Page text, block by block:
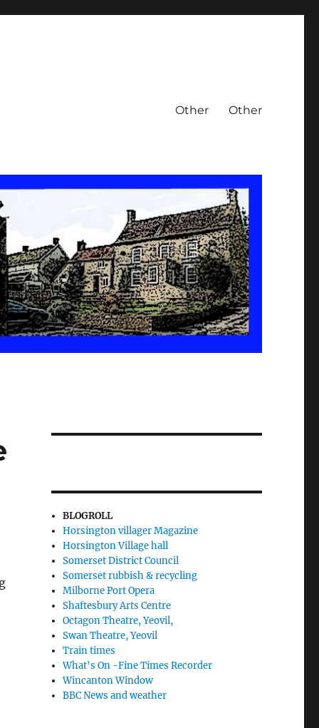
Other Other
BLOGROLL
Horsington villager Magazine
Horsington Village hall
Somerset District Council
Somerset rubbish & recycling
Milborne Port Opera
Shaftesbury Arts Centre
Octagon Theatre, Yeovil,
Swan Theatre, Yeovil
Train times
What's On -Fine Times Recorder
Wincanton Window
BBC News and weather